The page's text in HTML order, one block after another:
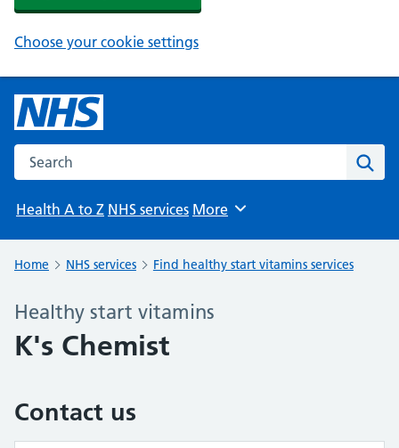
Choose your cookie settings
Search the NHS website
Health A to Z NHS services Browse
More
Home NHS services Find healthy start vitamins services
Healthy start vitamins
K's Chemist
Contact us